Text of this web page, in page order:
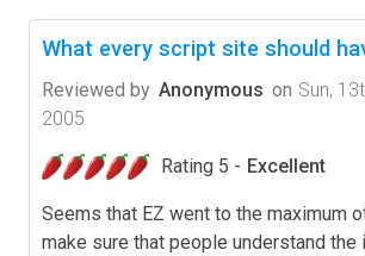
What every script site should
Reviewed by Anonymous on Sun,
2005
Rating 5 - Excellent
Seems that EZ went to the maximum
make sure that people understand the